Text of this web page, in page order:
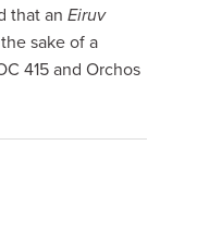
that anEiruv
sake of a
415 and Orchos